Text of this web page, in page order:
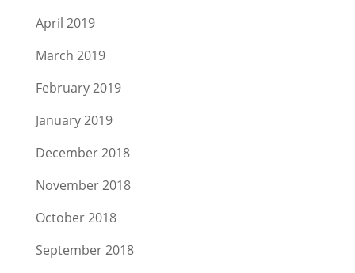
April 2019
March 2019
February 2019
January 2019
December 2018
November 2018
October 2018
September 2018